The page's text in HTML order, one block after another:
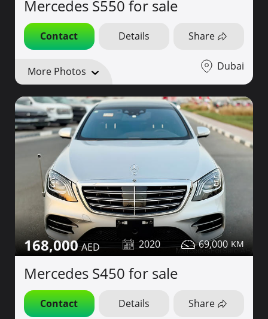
Mercedes S550 for sale
Contact Details Share
More Photos Dubai
168,000 2020 69,000
Mercedes S450 for sale
Contact Details Share